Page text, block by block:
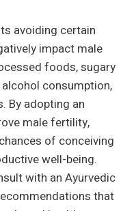
avoiding certain
impact male
foods, sugary
consumption,
By adopting an
male fertility,
of conceiving
well-being.
with an Ayurvedic
that